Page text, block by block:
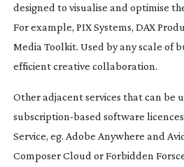
designed to visualise and optimise
For example, PIX Systems, DAX
Media Toolkit. Used by any scale of
efficient creative collaboration.
Other adjacent services that can be
subscription-based software
Service, eg. Adobe Anywhere and
Composer Cloud or Forbidden